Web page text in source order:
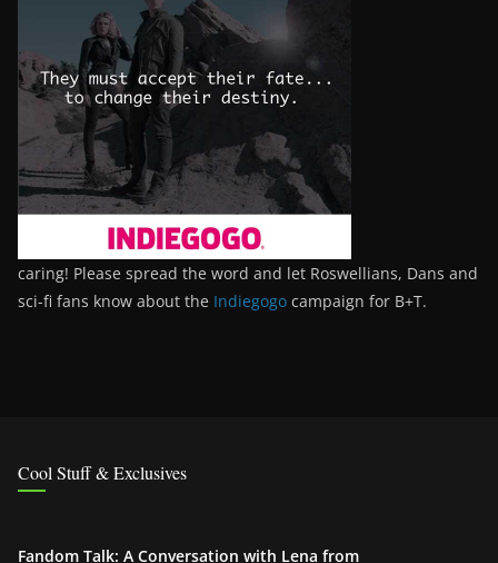
caring! Please spread the word and let Roswellians, Dans and
sci-fi fans know about the Indiegogo campaign for B+T.
Cool Stuff & Exclusives
Fandom Talk: A Conversation with Lena from